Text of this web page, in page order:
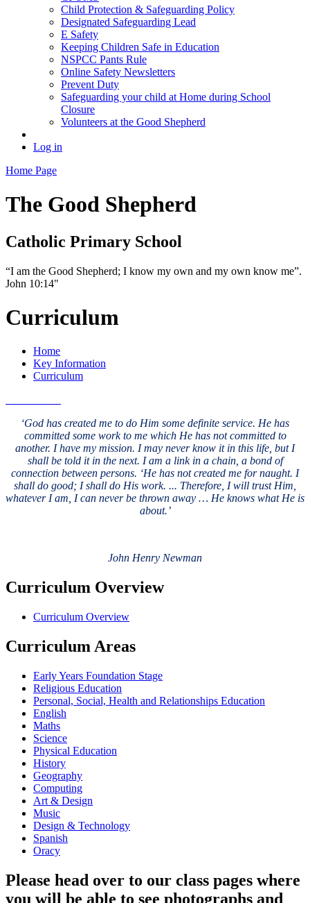
Child Protection & Safeguarding Policy
Designated Safeguarding Lead
E Safety
Keeping Children Safe in Education
NSPCC Pants Rule
Online Safety Newsletters
Prevent Duty
Safeguarding your child at Home during School
Closure
Volunteers at the Good Shepherd
Log in
Home Page
The Good Shepherd
Catholic Primary School
“I am the Good Shepherd; I know my own and my own know me”.
John 10:14"
Curriculum
Home
Key Information
Curriculum
‘God has created me to do Him some definite service. He has
committed some work to me which He has not committed to
another. I have my mission. I may never know it in this life, but I
shall be told it in the next. I am a link in a chain, a bond of
connection between persons. ‘He has not created me for naught. I
shall do good; I shall do His work. ... Therefore, I will trust Him,
whatever I am, I can never be thrown away … He knows what He is
about.’
John Henry Newman
Curriculum Overview
Curriculum Overview
Curriculum Areas
Early Years Foundation Stage
Religious Education
Personal, Social, Health and Relationships Education
English
Maths
Science
Physical Education
History
Geography
Computing
Art & Design
Music
Design & Technology
Spanish
Oracy
Please head over to our class pages where
you will be able to see photographs and